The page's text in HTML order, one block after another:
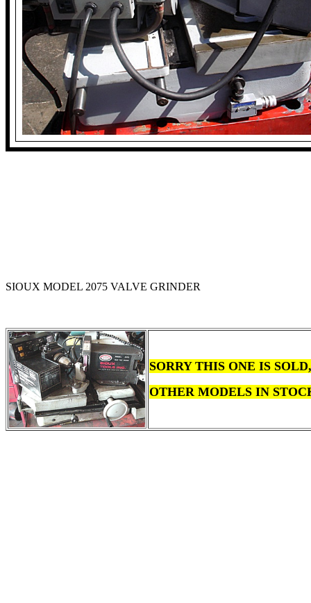
SIOUX MODEL 2075 VALVE GRINDER
SORRY THIS ONE IS
OTHER MODELS IN